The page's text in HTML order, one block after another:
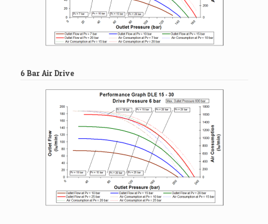
6 Bar Air Drive